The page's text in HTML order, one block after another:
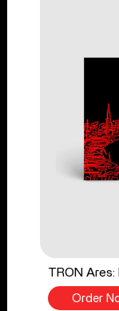
TRON Ares:
Order